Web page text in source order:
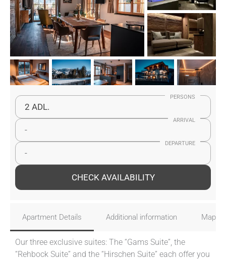
PERSONS
2 ADL.
ARRIVAL
-
DEPARTURE
-
CHECK AVAILABILITY
Apartment Details Additional information Map
Our three exclusive suites: The “Gams Suite”, the
“Rehbock Suite” and the “Hirschen Suite” each offer you